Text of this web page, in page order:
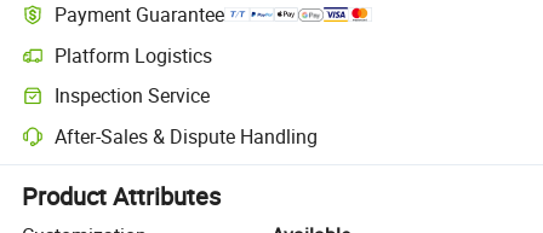
Payment Guarantee
Platform Logistics
Clearer shipment tracking with platform-supported logistics.
Inspection Service
Optional pre-shipment inspection for quality and quantity checks.
After-Sales & Dispute Handling
Platform-assisted dispute resolution, including refunds or returns
Product Attributes